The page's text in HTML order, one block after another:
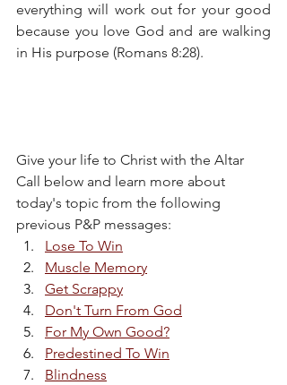
everything will work out for your good
because you love God and are walking
in His purpose (Romans 8:28).
Give your life to Christ with the Altar
Call below and learn more about
today's topic from the following
previous P&P messages:
Lose To Win
Muscle Memory
Get Scrappy
Don't Turn From God
For My Own Good?
Predestined To Win
Blindness